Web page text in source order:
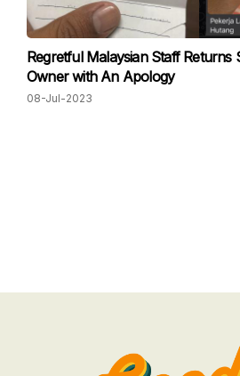
Regretful Malaysian Staff Returns
Owner with An Apology
08-Jul-2023